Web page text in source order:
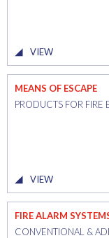
VIEW
MEANS OF ESCAPE
PRODUCTS FOR FIRE
VIEW
FIRE ALARM
CONVENTIONAL &